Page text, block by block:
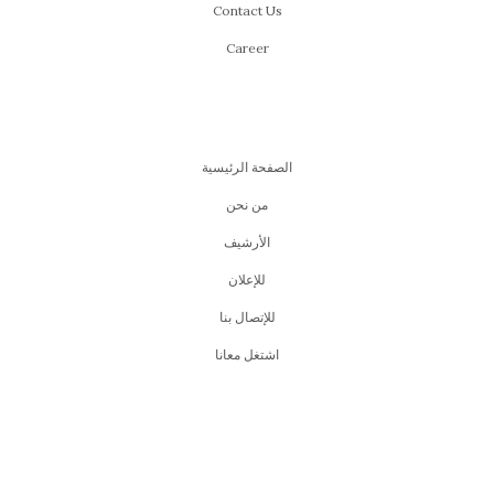
Contact Us
Career
الصفحة الرئيسية
من نحن
اﻷرشيف
للإعلان
للإتصال بنا
اشتغل معانا